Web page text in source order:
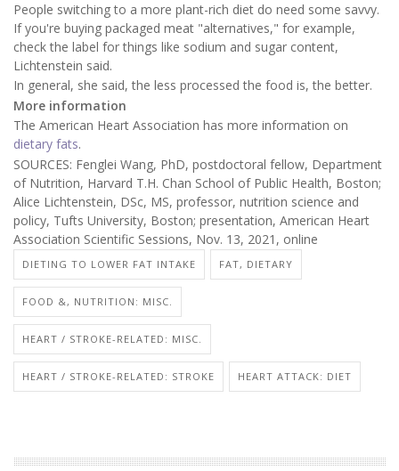
People switching to a more plant-rich diet do need some savvy.
If you're buying packaged meat "alternatives," for example,
check the label for things like sodium and sugar content,
Lichtenstein said.
In general, she said, the less processed the food is, the better.
More information
The American Heart Association has more information on
dietary fats.
SOURCES: Fenglei Wang, PhD, postdoctoral fellow, Department
of Nutrition, Harvard T.H. Chan School of Public Health, Boston;
Alice Lichtenstein, DSc, MS, professor, nutrition science and
policy, Tufts University, Boston; presentation, American Heart
Association Scientific Sessions, Nov. 13, 2021, online
DIETING TO LOWER FAT INTAKE FAT, DIETARY
FOOD &, NUTRITION: MISC.
HEART / STROKE-RELATED: MISC.
HEART / STROKE-RELATED: STROKE HEART ATTACK: DIET